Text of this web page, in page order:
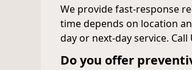
We provide fast-response
time depends on location
day or next-day service.
Do you offer